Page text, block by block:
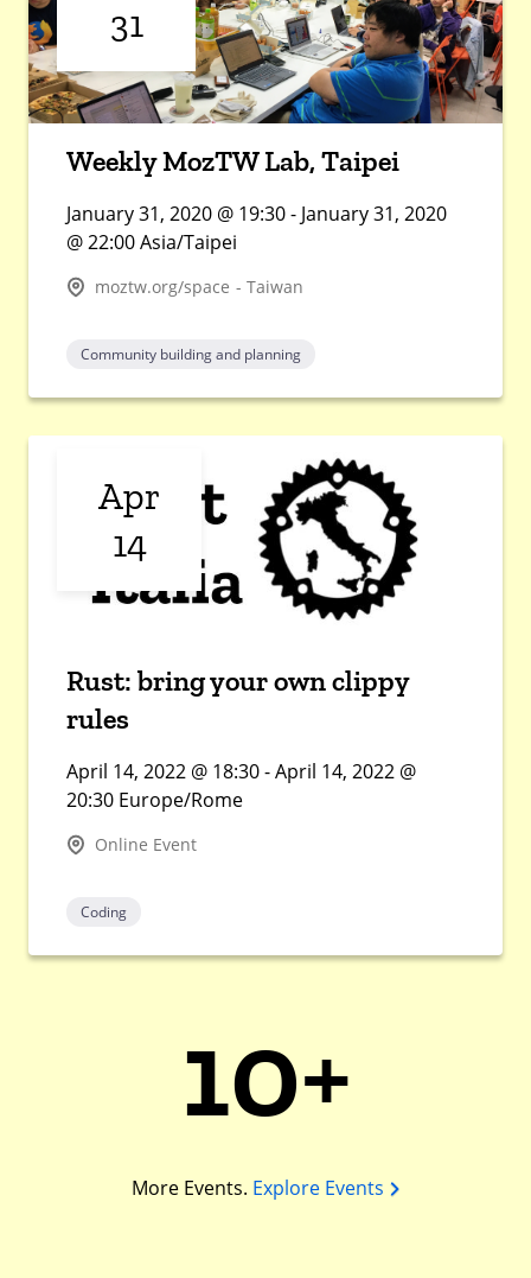
31
Weekly MozTW Lab, Taipei
January 31, 2020 @ 19:30 - January 31, 2020
@ 22:00 Asia/Taipei
moztw.org/space - Taiwan
Community building and planning
Apr
14
Rust: bring your own clippy
rules
April 14, 2022 @ 18:30 - April 14, 2022 @
20:30 Europe/Rome
Online Event
Coding
10+
More Events. Explore Events